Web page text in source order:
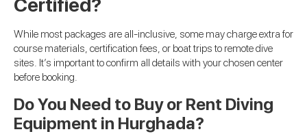
Certified?
While most packages are all-inclusive, some may charge extra for
course materials, certification fees, or boat trips to remote dive
sites. It’s important to confirm all details with your chosen center
before booking.
Do You Need to Buy or Rent Diving
Equipment in Hurghada?